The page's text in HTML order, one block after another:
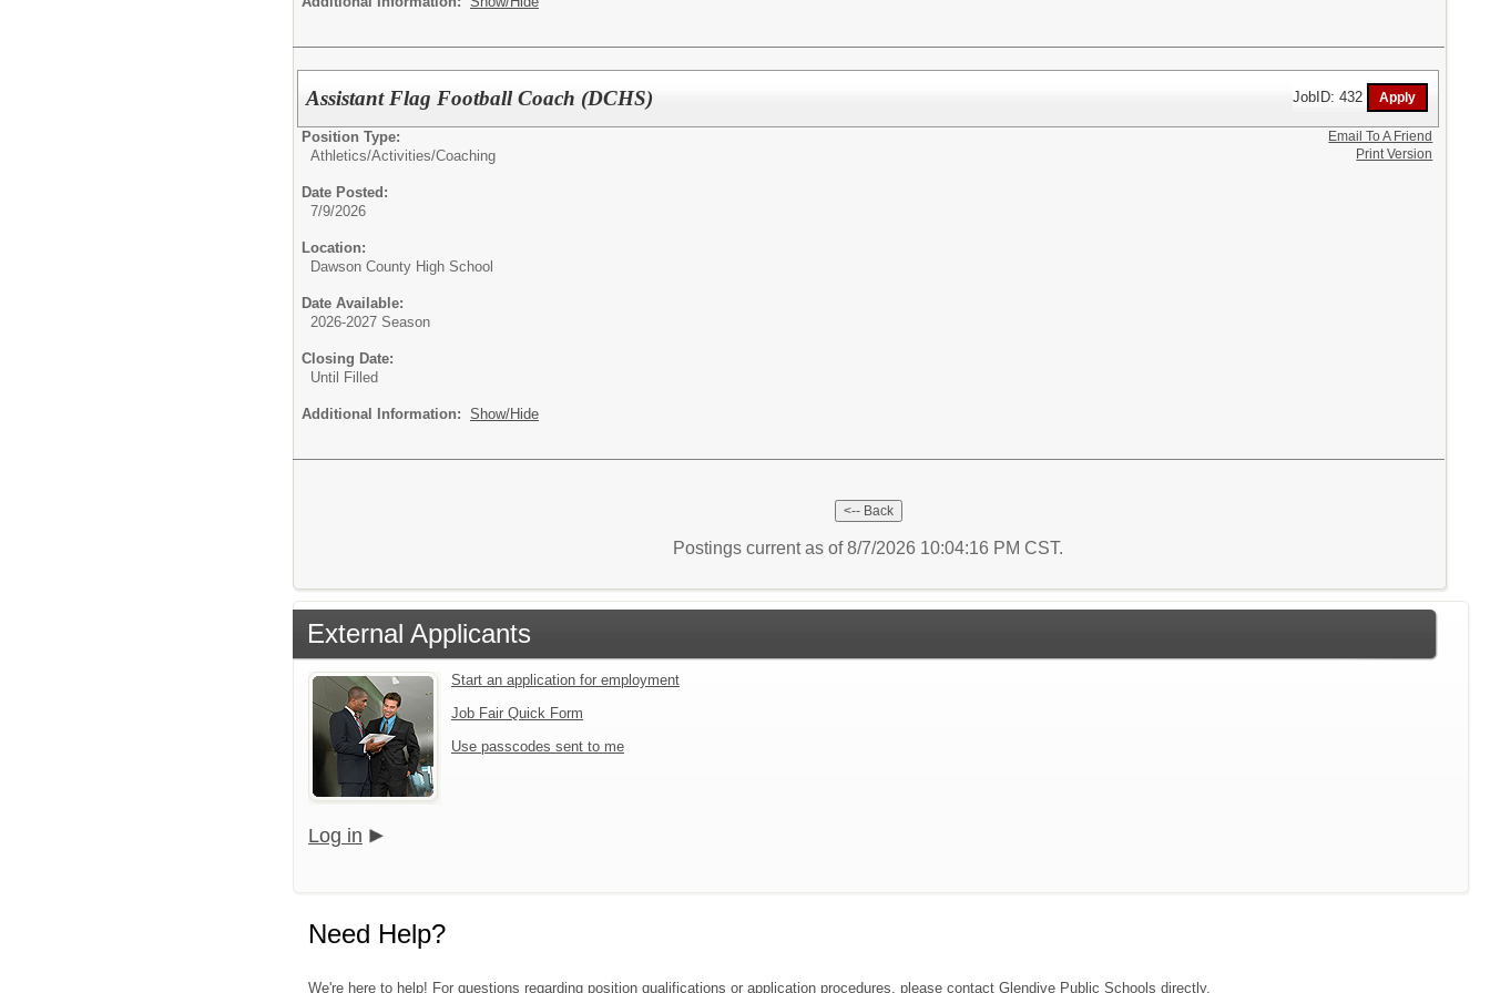
Assistant Flag Football Coach (DCHS) JobID: 432
Position Type:
Athletics/Activities/Coaching
Date Posted:
7/9/2026
Location:
Dawson County High School
Date Available:
2026-2027 Season
Closing Date:
Until Filled
Additional Information: Show/Hide
Email To A Friend
Print Version
Postings current as of 8/7/2026 10:04:16 PM CST.
External Applicants
Start an application for employment
Job Fair Quick Form
Use passcodes sent to me
Log in
Need Help?
We're here to help! For questions regarding position qualifications or application procedures, please contact Glendive Public Schools directly.